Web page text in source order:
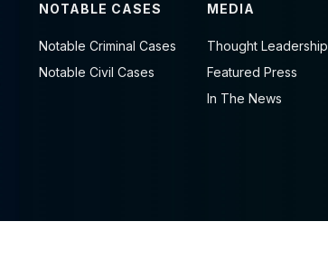
NOTABLE CASES
Notable Criminal Cases
Notable Civil Cases
MEDIA
Thought Leadership
Featured Press
In The News